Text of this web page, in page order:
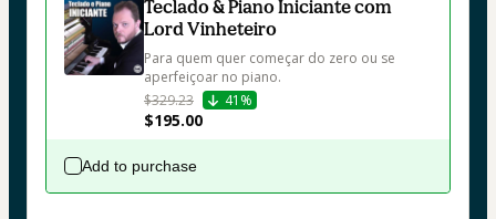
Teclado & Piano Iniciante com
Lord Vinheteiro
Para quem quer começar do zero ou se
aperfeiçoar no piano.
$329.23
41%
$195.00
Add to purchase